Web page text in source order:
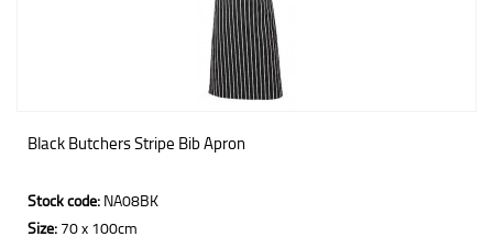
Black Butchers Stripe Bib Apron
Stock code: NA08BK
Size: 70 x 100cm